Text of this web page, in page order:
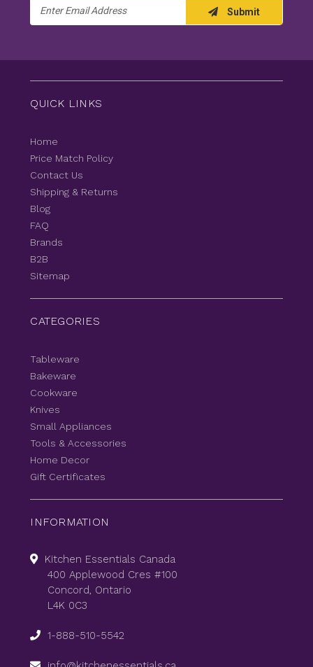
Address
Submit
QUICK LINKS
Home
Price Match Policy
Contact Us
Shipping & Returns
Blog
FAQ
Brands
B2B
Sitemap
CATEGORIES
Tableware
Bakeware
Cookware
Knives
Small Appliances
Tools & Accessories
Home Decor
Gift Certificates
INFORMATION
Kitchen Essentials Canada
400 Applewood Cres #100
Concord, Ontario
L4K 0C3
1-888-510-5542